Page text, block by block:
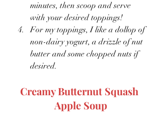
minutes, then scoop and serve
with your desired toppings!
For my toppings, I like a dollop of
non-dairy yogurt, a drizzle of nut
butter and some chopped nuts if
desired.
Creamy Butternut Squash
Apple Soup